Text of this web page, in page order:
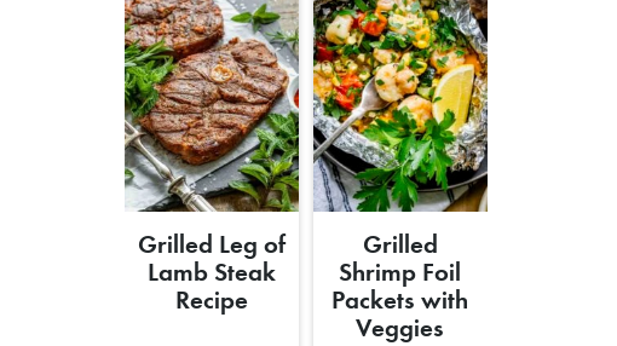
Grilled Leg of
Lamb Steak
Recipe
Grilled
Shrimp Foil
Packets with
Veggies